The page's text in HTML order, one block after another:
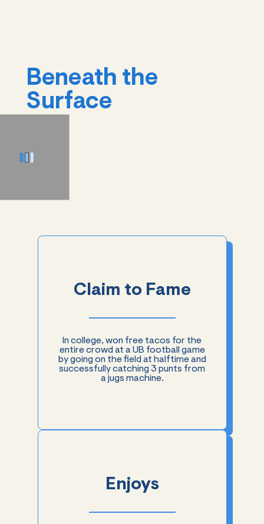
Beneath the
Surface
Claim to Fame
In college, won free tacos for the
entire crowd at a UB football game
by going on the field at halftime and
successfully catching 3 punts from
a jugs machine.
Enjoys